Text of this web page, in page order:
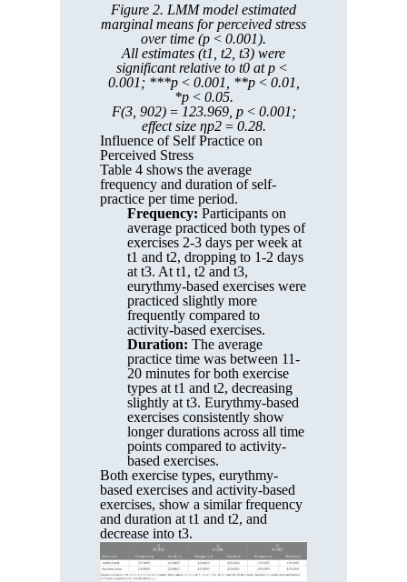
Figure 2. LMM model estimated
marginal means for perceived stress
over time (p < 0.001).
All estimates (t1, t2, t3) were
significant relative to t0 at p <
0.001; ***p < 0.001, **p < 0.01,
*p < 0.05.
F(3, 902) = 123.969, p < 0.001;
effect size ηp2 = 0.28.
Influence of Self Practice on
Perceived Stress
Table 4 shows the average
frequency and duration of self-
practice per time period.
Frequency: Participants on
average practiced both types of
exercises 2-3 days per week at
t1 and t2, dropping to 1-2 days
at t3. At t1, t2 and t3,
eurythmy-based exercises were
practiced slightly more
frequently compared to
activity-based exercises.
Duration: The average
practice time was between 11-
20 minutes for both exercise
types at t1 and t2, decreasing
slightly at t3. Eurythmy-based
exercises consistently show
longer durations across all time
points compared to activity-
based exercises.
Both exercise types, eurythmy-
based exercises and activity-based
exercises, show a similar frequency
and duration at t1 and t2, and
decrease into t3.